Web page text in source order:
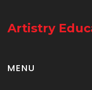
Artistry
MENU